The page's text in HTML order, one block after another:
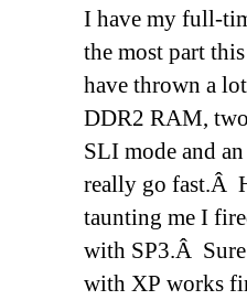
I have my full-
the most part
have thrown a
DDR2 RAM,
SLI mode and
really go fast.Â
taunting me I
with SP3.Â
with XP works